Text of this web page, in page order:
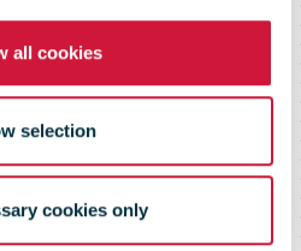
all cookies
selection
cookies only